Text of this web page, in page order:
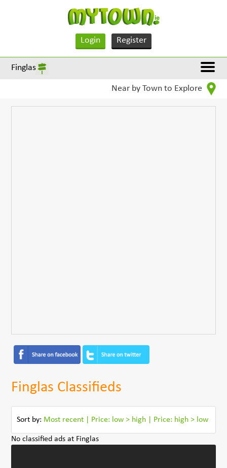
Login Register
Finglas
Near by Town to Explore
Finglas Classifieds
Sort by: Most recent Price: low > high Price: high > low
No classified ads at Finglas